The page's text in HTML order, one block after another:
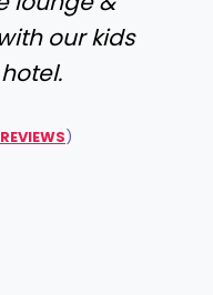
our kids
)